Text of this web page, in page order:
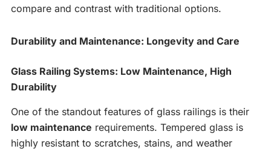
compare and contrast with traditional options.
Durability and Maintenance: Longevity and Care
Glass Railing Systems: Low Maintenance, High
Durability
One of the standout features of glass railings is their
low maintenance requirements. Tempered glass is
highly resistant to scratches, stains, and weather